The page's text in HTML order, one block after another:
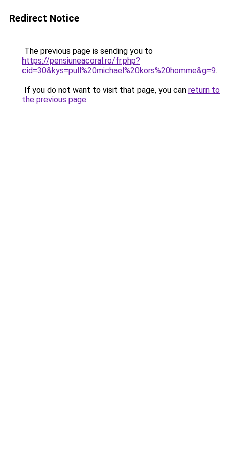
Redirect Notice
The previous page is sending you to
https://pensiuneacoral.ro/fr.php?
cid=30&kys=pull%20michael%20kors%20homme&g=9.
If you do not want to visit that page, you can return to
the previous page.